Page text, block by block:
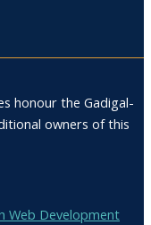
honour the Gadigal-
owners of this
Web Development